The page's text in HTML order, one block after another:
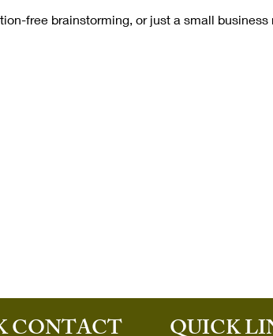
free brainstorming, or just a small business